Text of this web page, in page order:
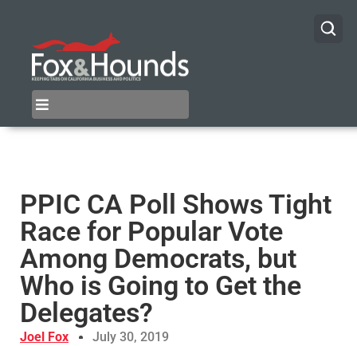
PPIC CA Poll Shows Tight
Race for Popular Vote
Among Democrats, but
Who is Going to Get the
Delegates?
Joel Fox July 30, 2019